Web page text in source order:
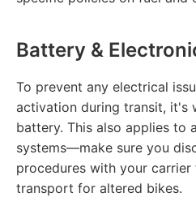
Battery &
To prevent any electrical
activation during transit, it's
battery. This also applies to
systems—make sure you
procedures with your
transport for altered bikes.